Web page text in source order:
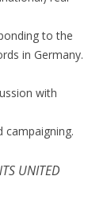
to the
in Germany.
with
campaigning.
UNITED